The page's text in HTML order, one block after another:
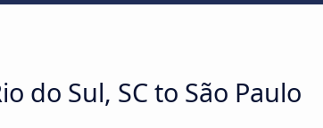
do Sul, SC to São Paulo